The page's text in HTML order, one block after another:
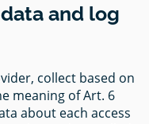
and log
collect based on
meaning of Art. 6
about each access